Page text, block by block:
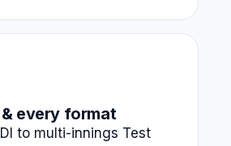
every format
to multi-innings Test